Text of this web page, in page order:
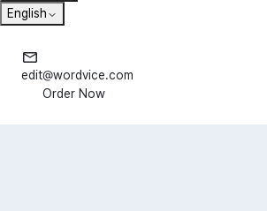
English
edit@wordvice.com
Order Now